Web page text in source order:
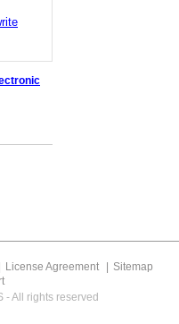
License Agreement
Sitemap
- All rights reserved